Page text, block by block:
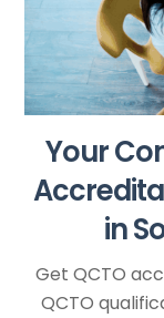
Your
in
Get QCTO
QCTO